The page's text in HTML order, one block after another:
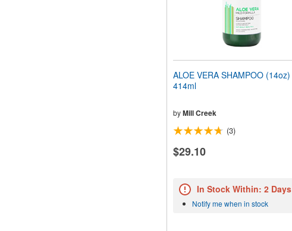
ALOE VERA SHAMPOO (14oz)
414ml
byMill Creek
(3)
$29.10
In Stock Within: 2 Days
Notify me when in stock